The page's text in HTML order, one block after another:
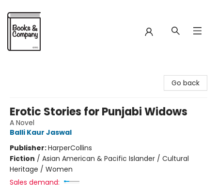
Go back
Erotic Stories for Punjabi Widows
A Novel
Balli Kaur Jaswal
Publisher:HarperCollins
Fiction / Asian American & Pacific Islander / Cultural
Heritage / Women
Sales demand: